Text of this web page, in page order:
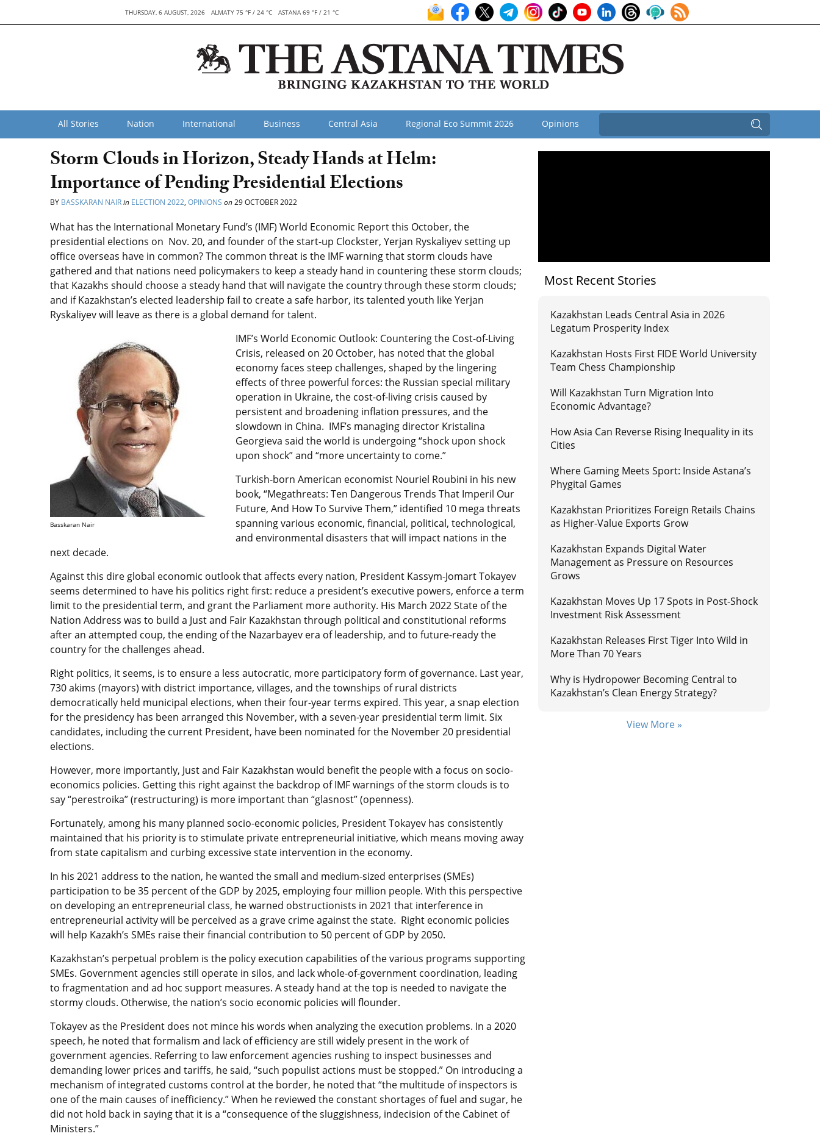
THURSDAY, 6 AUGUST, 2026 ALMATY 75 °F / 24 °C ASTANA 69 °F / 21 °C
All Stories Nation International Business Central Asia Regional Eco Summit 2026 Opinions
Storm Clouds in Horizon, Steady Hands at Helm:
Importance of Pending Presidential Elections
BY BASSKARAN NAIRin ELECTION 2022, OPINIONS on29 OCTOBER 2022
What has the International Monetary Fund’s (IMF) World Economic Report this October, the
presidential elections on Nov. 20, and founder of the start-up Clockster, Yerjan Ryskaliyev setting up
office overseas have in common? The common threat is the IMF warning that storm clouds have
gathered and that nations need policymakers to keep a steady hand in countering these storm clouds;
that Kazakhs should choose a steady hand that will navigate the country through these storm clouds;
and if Kazakhstan’s elected leadership fail to create a safe harbor, its talented youth like Yerjan
Ryskaliyev will leave as there is a global demand for talent.
Basskaran Nair
IMF’s World Economic Outlook: Countering the Cost-of-Living
Crisis, released on 20 October, has noted that the global
economy faces steep challenges, shaped by the lingering
effects of three powerful forces: the Russian special military
operation in Ukraine, the cost-of-living crisis caused by
persistent and broadening inflation pressures, and the
slowdown in China. IMF’s managing director Kristalina
Georgieva said the world is undergoing “shock upon shock
upon shock” and “more uncertainty to come.”
Turkish-born American economist Nouriel Roubini in his new
book, “Megathreats: Ten Dangerous Trends That Imperil Our
Future, And How To Survive Them,” identified 10 mega threats
spanning various economic, financial, political, technological,
and environmental disasters that will impact nations in the
next decade.
Against this dire global economic outlook that affects every nation, President Kassym-Jomart Tokayev
seems determined to have his politics right first: reduce a president’s executive powers, enforce a term
limit to the presidential term, and grant the Parliament more authority. His March 2022 State of the
Nation Address was to build a Just and Fair Kazakhstan through political and constitutional reforms
after an attempted coup, the ending of the Nazarbayev era of leadership, and to future-ready the
country for the challenges ahead.
Right politics, it seems, is to ensure a less autocratic, more participatory form of governance. Last year,
730 akims (mayors) with district importance, villages, and the townships of rural districts
democratically held municipal elections, when their four-year terms expired. This year, a snap election
for the presidency has been arranged this November, with a seven-year presidential term limit. Six
candidates, including the current President, have been nominated for the November 20 presidential
elections.
However, more importantly, Just and Fair Kazakhstan would benefit the people with a focus on socio-
economics policies. Getting this right against the backdrop of IMF warnings of the storm clouds is to
say “perestroika” (restructuring) is more important than “glasnost” (openness).
Fortunately, among his many planned socio-economic policies, President Tokayev has consistently
maintained that his priority is to stimulate private entrepreneurial initiative, which means moving away
from state capitalism and curbing excessive state intervention in the economy.
In his 2021 address to the nation, he wanted the small and medium-sized enterprises (SMEs)
participation to be 35 percent of the GDP by 2025, employing four million people. With this perspective
on developing an entrepreneurial class, he warned obstructionists in 2021 that interference in
entrepreneurial activity will be perceived as a grave crime against the state. Right economic policies
will help Kazakh’s SMEs raise their financial contribution to 50 percent of GDP by 2050.
Kazakhstan’s perpetual problem is the policy execution capabilities of the various programs supporting
SMEs. Government agencies still operate in silos, and lack whole-of-government coordination, leading
to fragmentation and ad hoc support measures. A steady hand at the top is needed to navigate the
stormy clouds. Otherwise, the nation’s socio economic policies will flounder.
Tokayev as the President does not mince his words when analyzing the execution problems. In a 2020
speech, he noted that formalism and lack of efficiency are still widely present in the work of
government agencies. Referring to law enforcement agencies rushing to inspect businesses and
demanding lower prices and tariffs, he said, “such populist actions must be stopped.” On introducing a
mechanism of integrated customs control at the border, he noted that “the multitude of inspectors is
one of the main causes of inefficiency.” When he reviewed the constant shortages of fuel and sugar, he
did not hold back in saying that it is a “consequence of the sluggishness, indecision of the Cabinet of
Ministers.”
Most Recent Stories
Kazakhstan Leads Central Asia in 2026
Legatum Prosperity Index
Kazakhstan Hosts First FIDE World University
Team Chess Championship
Will Kazakhstan Turn Migration Into
Economic Advantage?
How Asia Can Reverse Rising Inequality in its
Cities
Where Gaming Meets Sport: Inside Astana’s
Phygital Games
Kazakhstan Prioritizes Foreign Retails Chains
as Higher-Value Exports Grow
Kazakhstan Expands Digital Water
Management as Pressure on Resources
Grows
Kazakhstan Moves Up 17 Spots in Post-Shock
Investment Risk Assessment
Kazakhstan Releases First Tiger Into Wild in
More Than 70 Years
Why is Hydropower Becoming Central to
Kazakhstan’s Clean Energy Strategy?
View More »